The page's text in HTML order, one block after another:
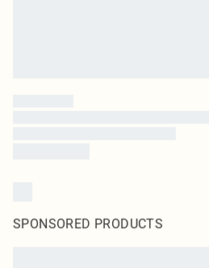
SPONSORED PRODUCTS